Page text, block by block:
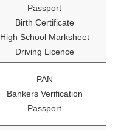
Passport
Birth Certificate
High School Marksheet
Driving Licence
PAN
Bankers Verification
Passport